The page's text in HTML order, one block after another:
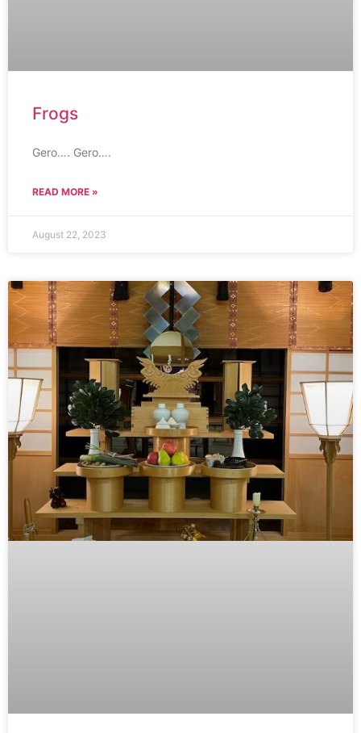
Frogs
Gero…. Gero….
READ MORE »
August 22, 2023